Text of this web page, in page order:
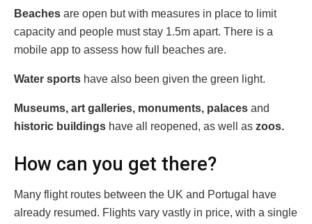
Beaches are open but with measures in place to limit
capacity and people must stay 1.5m apart. There is a
mobile app to assess how full beaches are.
Water sports have also been given the green light.
Museums, art galleries, monuments, palaces and
historic buildings have all reopened, as well as zoos.
How can you get there?
Many flight routes between the UK and Portugal have
already resumed. Flights vary vastly in price, with a single